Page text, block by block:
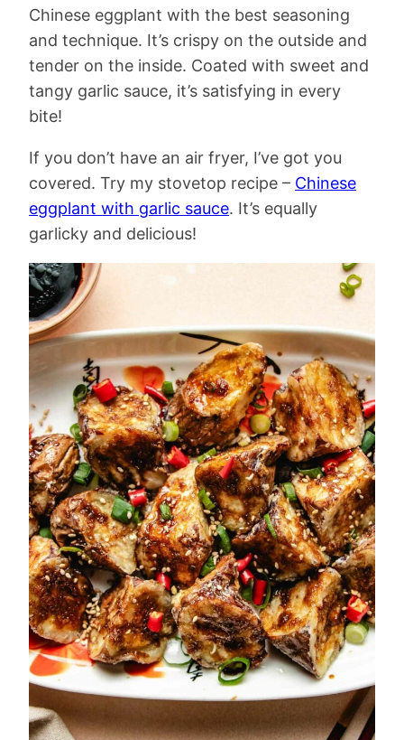
Chinese eggplant with the best seasoning
and technique. It’s crispy on the outside and
tender on the inside. Coated with sweet and
tangy garlic sauce, it’s satisfying in every
bite!
If you don’t have an air fryer, I’ve got you
covered. Try my stovetop recipe – Chinese
eggplant with garlic sauce. It’s equally
garlicky and delicious!